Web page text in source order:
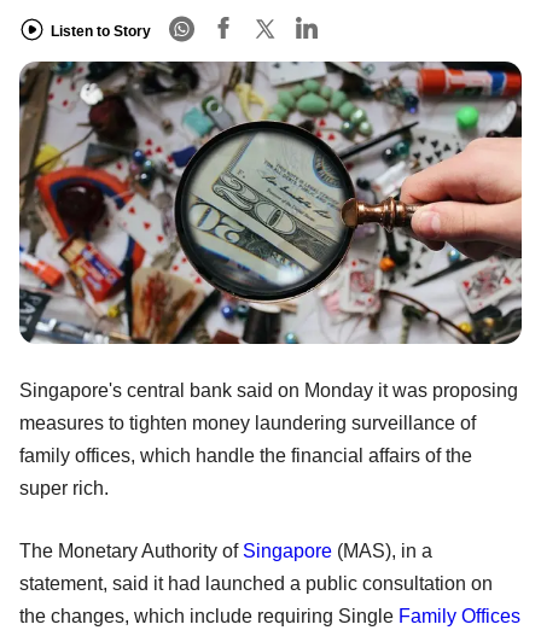
Listen to Story
Singapore's central bank said on Monday it was proposing
measures to tighten money laundering surveillance of
family offices, which handle the financial affairs of the
super rich.
The Monetary Authority of Singapore (MAS), in a
statement, said it had launched a public consultation on
the changes, which include requiring Single Family Offices